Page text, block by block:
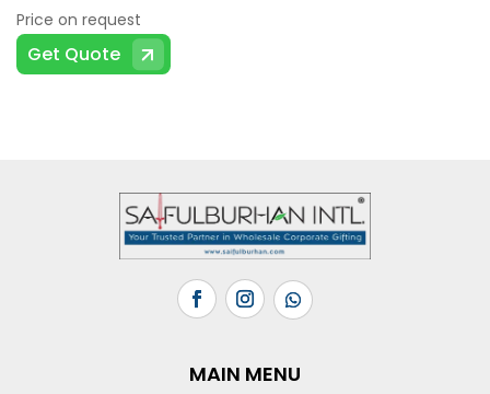
Price on request
Get Quote
This
product
The
options
may
chosen
product
MAIN MENU